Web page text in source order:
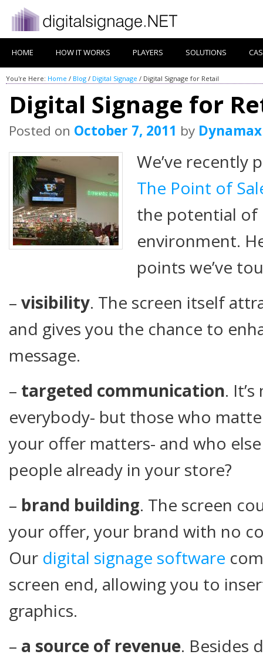
HOME HOW IT WORKS PLAYERS SOLUTIONS
You're Here: Home / Blog / Digital Signage / Digital Signage for Retail
Digital Signage for
Posted on October 7, 2011 by Dynamax
We’ve recently p
The Point of
the potential of
environment.
points we’ve
– visibility. The screen itself
and gives you the chance to
message.
– targeted communication.
everybody- but those who
your offer matters- and who
people already in your store?
– brand building. The screen
your offer, your brand with no
Our digital signage software
screen end, allowing you to
graphics.
– a source of revenue. Besides